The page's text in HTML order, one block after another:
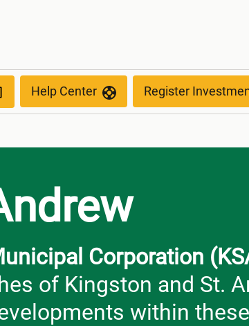
Help Center Register
Corporation
of Kingston and St.
within